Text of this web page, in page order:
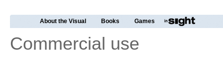
About the Visual Books Games
Commercial use